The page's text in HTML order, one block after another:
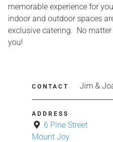
memorable experience for
indoor and outdoor spaces
exclusive catering. No matter
you!
CONTACT Jim &
ADDRESS
6 Pine Street
Mount Joy